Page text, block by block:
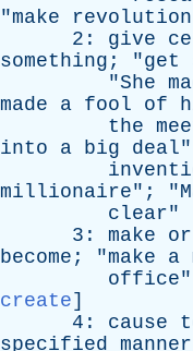
"make revolution
2: give
something ; "get
"She
made
a fool of
the
into
a big deal
millionaire"; "
clear"
3: make or
become ; "make a
office
create]
4: cause
specified manner